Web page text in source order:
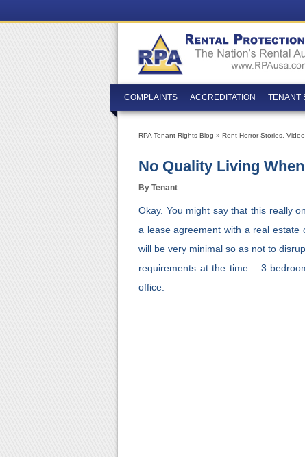
COMPLAINTS ACCREDITATION TENANT
RPA Tenant Rights Blog » Rent Horror Stories
No Quality Living
By Tenant
Okay. You might say that this really
a lease agreement with a real estate
will be very minimal so as not to
requirements at the time – 3
office.